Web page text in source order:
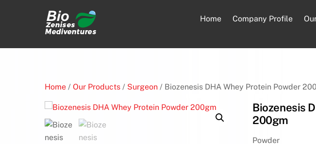
Home Company Profile
Home / Our Products / Surgeon / Biozenesis DHA Whey Protein Powder
Biozenesis
200gm
Powder